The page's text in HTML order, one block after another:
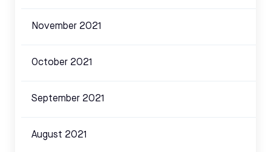
November 2021
October 2021
September 2021
August 2021